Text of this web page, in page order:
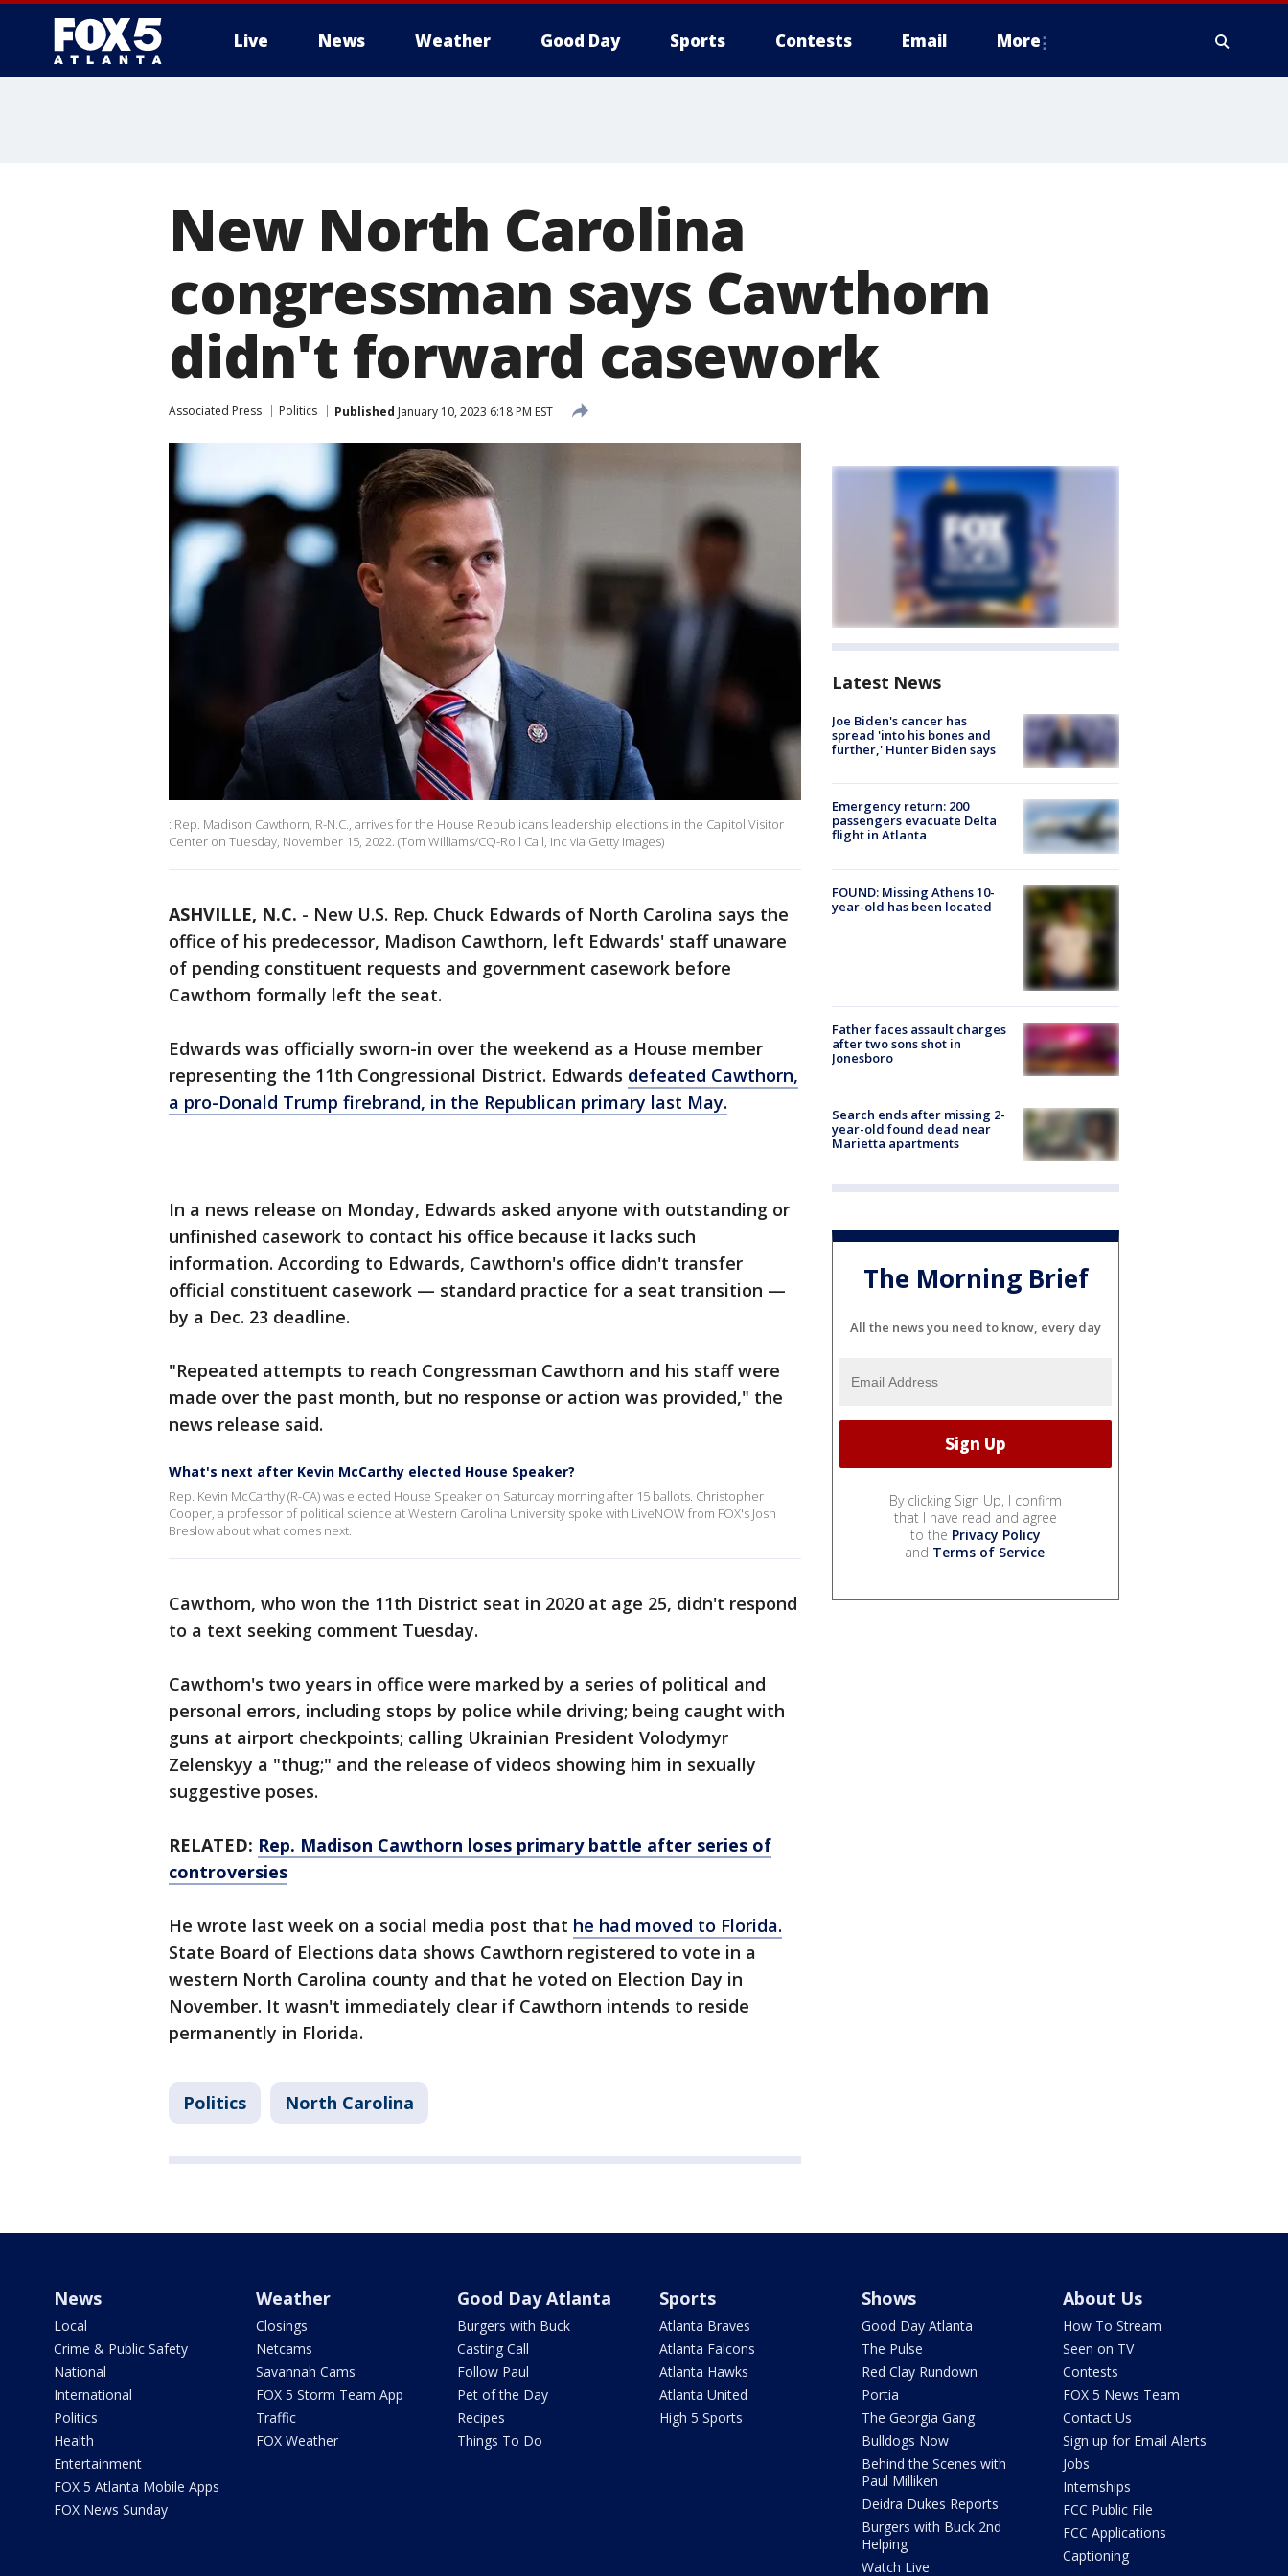
Live News Weather Good Day Sports Contests Email More
New North Carolina
congressman says Cawthorn
didn't forward casework
Associated Press Politics Published January 10, 2023 6:18 PM EST
: Rep. Madison Cawthorn, R-N.C., arrives for the House Republicans leadership elections in the Capitol Visitor
Center on Tuesday, November 15, 2022. (Tom Williams/CQ-Roll Call, Inc via Getty Images)
ASHVILLE, N.C. - New U.S. Rep. Chuck Edwards of North Carolina says the
office of his predecessor, Madison Cawthorn, left Edwards' staff unaware
of pending constituent requests and government casework before
Cawthorn formally left the seat.
Edwards was officially sworn-in over the weekend as a House member
representing the 11th Congressional District. Edwards defeated Cawthorn,
a pro-Donald Trump firebrand, in the Republican primary last May.
In a news release on Monday, Edwards asked anyone with outstanding or
unfinished casework to contact his office because it lacks such
information. According to Edwards, Cawthorn's office didn't transfer
official constituent casework — standard practice for a seat transition —
by a Dec. 23 deadline.
"Repeated attempts to reach Congressman Cawthorn and his staff were
made over the past month, but no response or action was provided," the
news release said.
What's next after Kevin McCarthy elected House Speaker?
Rep. Kevin McCarthy (R-CA) was elected House Speaker on Saturday morning after 15 ballots. Christopher
Cooper, a professor of political science at Western Carolina University spoke with LiveNOW from FOX's Josh
Breslow about what comes next.
Cawthorn, who won the 11th District seat in 2020 at age 25, didn't respond
to a text seeking comment Tuesday.
Cawthorn's two years in office were marked by a series of political and
personal errors, including stops by police while driving; being caught with
guns at airport checkpoints; calling Ukrainian President Volodymyr
Zelenskyy a "thug;" and the release of videos showing him in sexually
suggestive poses.
RELATED: Rep. Madison Cawthorn loses primary battle after series of
controversies
He wrote last week on a social media post that he had moved to Florida.
State Board of Elections data shows Cawthorn registered to vote in a
western North Carolina county and that he voted on Election Day in
November. It wasn't immediately clear if Cawthorn intends to reside
permanently in Florida.
Politics North Carolina
Latest News
Joe Biden's cancer has
spread 'into his bones and
further,' Hunter Biden says
Emergency return: 200
passengers evacuate Delta
flight in Atlanta
FOUND: Missing Athens 10-
year-old has been located
Father faces assault charges
after two sons shot in
Jonesboro
Search ends after missing 2-
year-old found dead near
Marietta apartments
The Morning Brief
All the news you need to know, every day
By clicking Sign Up, I confirm
that I have read and agree
to the Privacy Policy
and Terms of Service.
News
Local
Crime & Public Safety
National
International
Politics
Health
Entertainment
FOX 5 Atlanta Mobile Apps
FOX News Sunday
Weather
Closings
Netcams
Savannah Cams
FOX 5 Storm Team App
Traffic
FOX Weather
Good Day Atlanta
Burgers with Buck
Casting Call
Follow Paul
Pet of the Day
Recipes
Things To Do
Sports
Atlanta Braves
Atlanta Falcons
Atlanta Hawks
Atlanta United
High 5 Sports
Shows
Good Day Atlanta
The Pulse
Red Clay Rundown
Portia
The Georgia Gang
Bulldogs Now
Behind the Scenes with
Paul Milliken
Deidra Dukes Reports
Burgers with Buck 2nd
Helping
Watch Live
About Us
How To Stream
Seen on TV
Contests
FOX 5 News Team
Contact Us
Sign up for Email Alerts
Jobs
Internships
FCC Public File
FCC Applications
Captioning